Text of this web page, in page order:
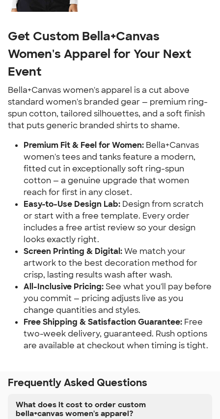
Get Custom Bella+Canvas
Women's Apparel for Your Next
Event
Bella+Canvas women's apparel is a cut above
standard women's branded gear — premium ring-
spun cotton, tailored silhouettes, and a soft finish
that puts generic branded shirts to shame.
Premium Fit & Feel for Women: Bella+Canvas
women's tees and tanks feature a modern,
fitted cut in exceptionally soft ring-spun
cotton — a genuine upgrade that women
reach for first in any closet.
Easy-to-Use Design Lab: Design from scratch
or start with a free template. Every order
includes a free artist review so your design
looks exactly right.
Screen Printing & Digital:We match your
artwork to the best decoration method for
crisp, lasting results wash after wash.
All-Inclusive Pricing:See what you'll pay before
you commit — pricing adjusts live as you
change quantities and styles.
Free Shipping & Satisfaction Guarantee: Free
two-week delivery, guaranteed. Rush options
are available at checkout when timing is tight.
Frequently Asked Questions
What does it cost to order custom
bella+canvas women's apparel?